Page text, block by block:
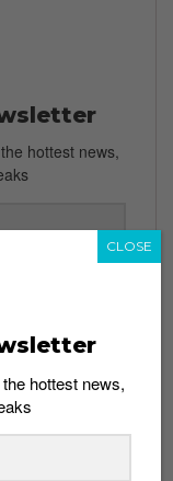
hottest news,
hottest news,
CLOSE